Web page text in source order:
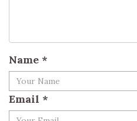
Name *
Email *